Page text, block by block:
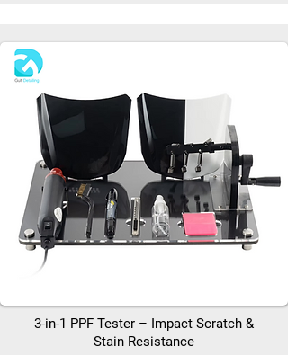
3-in-1 PPF Tester – Impact Scratch &
Stain Resistance